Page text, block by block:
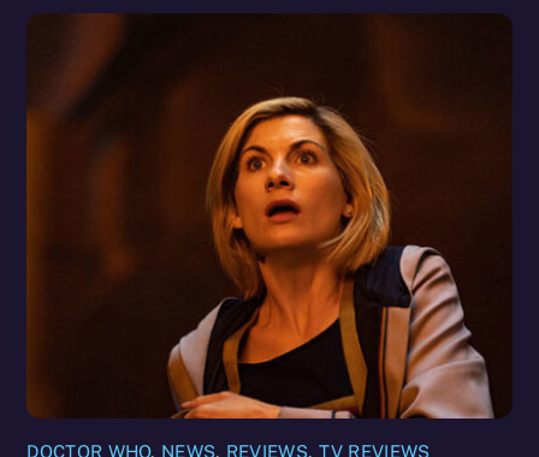
DOCTOR WHO, NEWS, REVIEWS, TV REVIEWS